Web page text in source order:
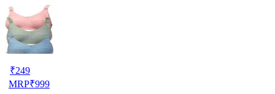
₹249
MRP₹999